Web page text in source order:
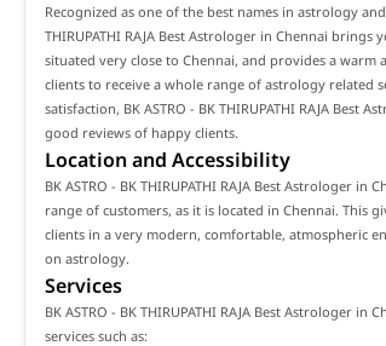
Recognized as one of the best names in astrology
THIRUPATHI RAJA Best Astrologer in Chennai
situated very close to Chennai, and provides a
clients to receive a whole range of astrology related
satisfaction, BK ASTRO - BK THIRUPATHI RAJA Best
good reviews of happy clients.
Location and Accessibility
BK ASTRO - BK THIRUPATHI RAJA Best Astrologer
range of customers, as it is located in Chennai. This
clients in a very modern, comfortable, atmospheric
on astrology.
Services
BK ASTRO - BK THIRUPATHI RAJA Best Astrologer
services such as: